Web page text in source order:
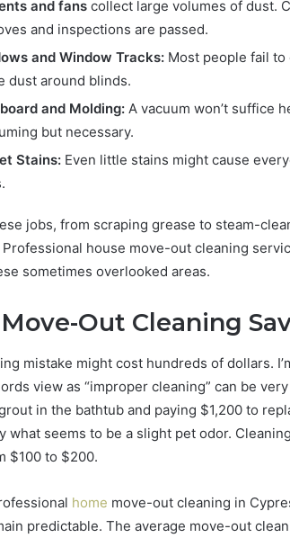
and fans collect large volumes of dust.
and inspections are passed.
and Window Tracks: Most people fail
dust around blinds.
and Molding: A vacuum won’t suffice
but necessary.
Stains: Even little stains might cause
jobs, from scraping grease to steam-
Professional house move-out cleaning
sometimes overlooked areas.
Out Cleaning
mistake might cost hundreds of dollars.
view as “improper cleaning” can be
in the bathtub and paying $1,200 to
what seems to be a slight pet odor.
$100 to $200.
home move-out cleaning in
predictable. The average move-out